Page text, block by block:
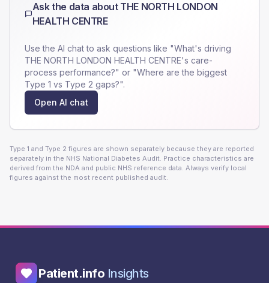
Ask the data about THE NORTH LONDON
HEALTH CENTRE
Use the AI chat to ask questions like "What's driving
THE NORTH LONDON HEALTH CENTRE's care-
process performance?" or "Where are the biggest
Type 1 vs Type 2 gaps?".
Open AI chat
Type 1 and Type 2 figures are shown separately because they are reported
separately in the NHS National Diabetes Audit. Practice characteristics are
derived from the NDA and public NHS reference data. Always verify local
figures against the most recent published audit.
Patient.info Insights